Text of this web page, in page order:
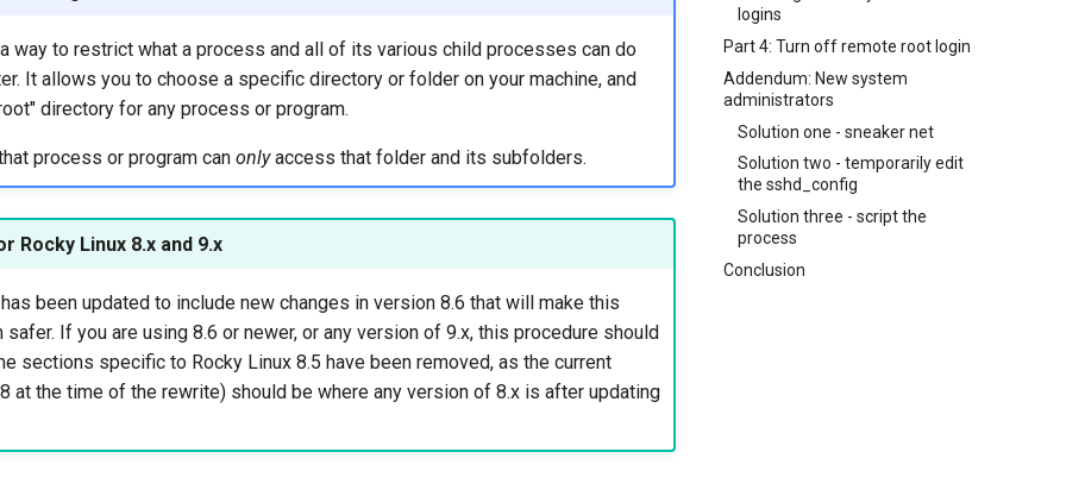
logins
Part 4: Turn off remote root login
Addendum: New system
administrators
Solution one - sneaker net
Solution two - temporarily edit
the sshd_config
Solution three - script the
process
Conclusion
way to restrict what a process and all of its various child processes can do
It allows you to choose a specific directory or folder on your machine, and
directory for any process or program.
process or program can onlyaccess that folder and its subfolders.
Rocky Linux 8.x and 9.x
been updated to include new changes in version 8.6 that will make this
safer. If you are using 8.6 or newer, or any version of 9.x, this procedure should
sections specific to Rocky Linux 8.5 have been removed, as the current
at the time of the rewrite) should be where any version of 8.x is after updating